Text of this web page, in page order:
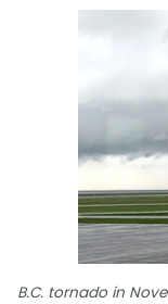
B.C. tornado in